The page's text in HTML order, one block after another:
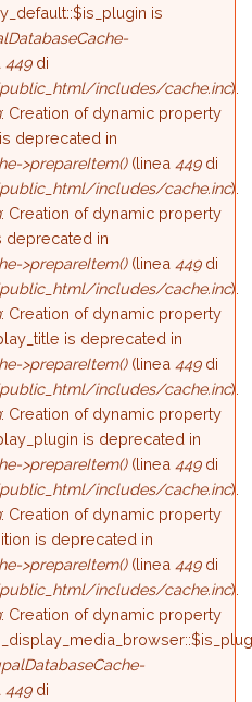
is
449di
includes/cache.inc).
: Creation of dynamic property
deprecated in
>prepareItem()(linea449di
includes/cache.inc).
: Creation of dynamic property
deprecated in
>prepareItem()(linea449di
includes/cache.inc).
: Creation of dynamic property
is deprecated in
>prepareItem()(linea449di
includes/cache.inc).
: Creation of dynamic property
is deprecated in
>prepareItem()(linea449di
includes/cache.inc).
: Creation of dynamic property
is deprecated in
>prepareItem()(linea449di
includes/cache.inc).
: Creation of dynamic property
449di